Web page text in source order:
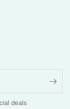
deals